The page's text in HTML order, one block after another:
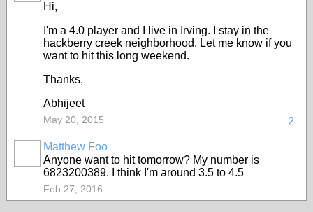
Hi,
I'm a 4.0 player and I live in Irving. I stay in the
hackberry creek neighborhood. Let me know if you
want to hit this long weekend.
Thanks,
Abhijeet
2
May 20, 2015
Matthew Foo
Anyone want to hit tomorrow? My number is
6823200389. I think I'm around 3.5 to 4.5
Feb 27, 2016